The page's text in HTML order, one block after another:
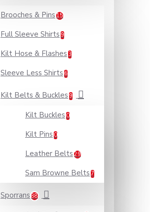
Brooches & Pins 15
Full Sleeve Shirts 9
Kilt Hose & Flashes 3
Sleeve Less Shirts 6
Kilt Belts & Buckles 9
Kilt Buckles 0
Kilt Pins 0
Leather Belts 29
Sam Browne Belts 7
Sporrans 88